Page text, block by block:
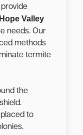
Hope Valley
needs. Our
methods
termite
the
to